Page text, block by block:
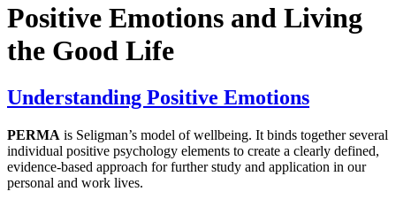
Positive Emotions and Living
the Good Life
Understanding Positive Emotions
PERMA is Seligman’s model of wellbeing. It binds together several
individual positive psychology elements to create a clearly defined,
evidence-based approach for further study and application in our
personal and work lives.